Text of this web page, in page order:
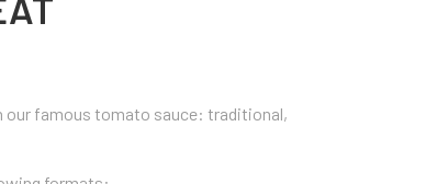
our famous tomato sauce: traditional,